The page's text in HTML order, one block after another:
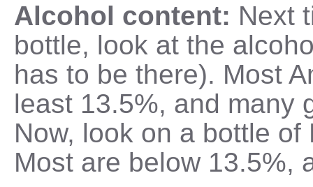
Alcohol content: Next
bottle, look at the
has to be there). Most
least 13.5%, and many
Now, look on a bottle
Most are below 13.5%,